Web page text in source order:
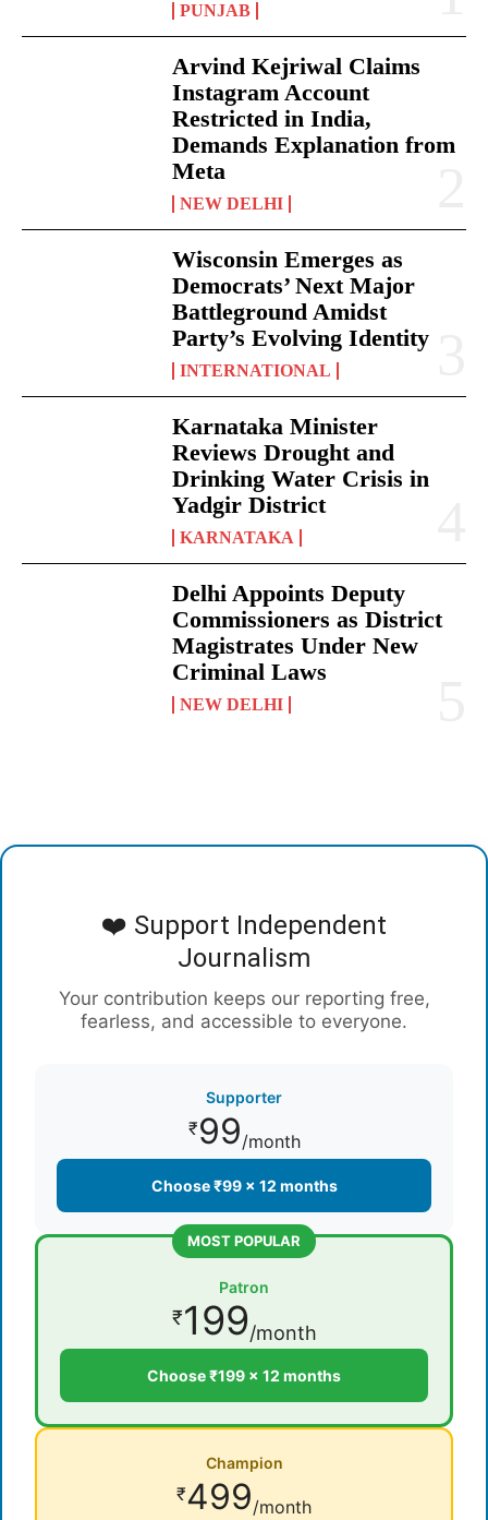
PUNJAB
Arvind Kejriwal Claims
Instagram Account
Restricted in India,
Demands Explanation from
Meta
NEW DELHI
Wisconsin Emerges as
Democrats’ Next Major
Battleground Amidst
Party’s Evolving Identity
INTERNATIONAL
Karnataka Minister
Reviews Drought and
Drinking Water Crisis in
Yadgir District
KARNATAKA
Delhi Appoints Deputy
Commissioners as District
Magistrates Under New
Criminal Laws
NEW DELHI
❤️ Support Independent
Journalism
Your contribution keeps our reporting free,
fearless, and accessible to everyone.
Supporter
₹99/month
Choose ₹99 × 12 months
MOST POPULAR
Patron
₹199/month
Choose ₹199 × 12 months
Champion
₹499/month